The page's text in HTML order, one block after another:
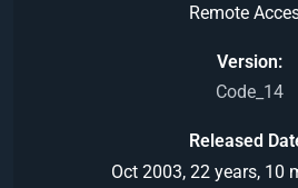
Remote
Version
Code_14
Released
Oct 2003, 22 years, 10